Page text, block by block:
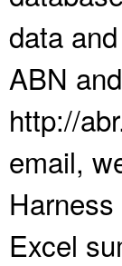
data
ABN
http://
email,
Excel